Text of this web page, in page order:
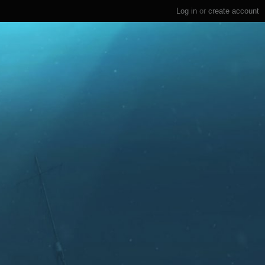
Log in or create account